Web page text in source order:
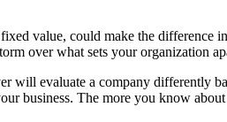
value, could make the difference
over what sets your organization
will evaluate a company differently
business. The more you know